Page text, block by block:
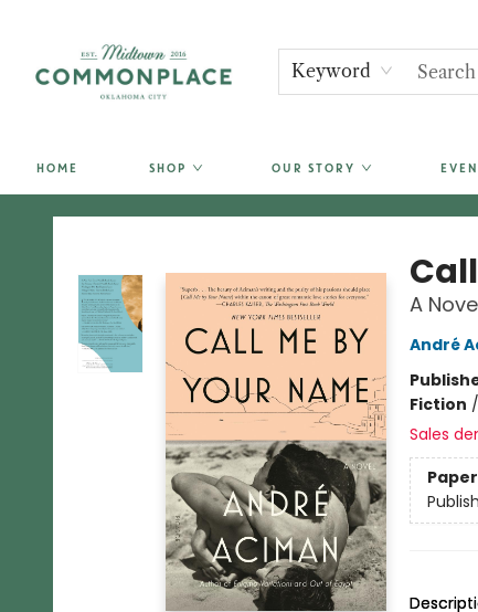
Keyword
HOME SHOP OUR STORY
Commonplace Books
A
André
Fiction /
Sales